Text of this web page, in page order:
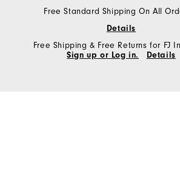
Free Standard Shipping On All
Details
Free Shipping & Free Returns for FJ
Sign up or Log in.
Details